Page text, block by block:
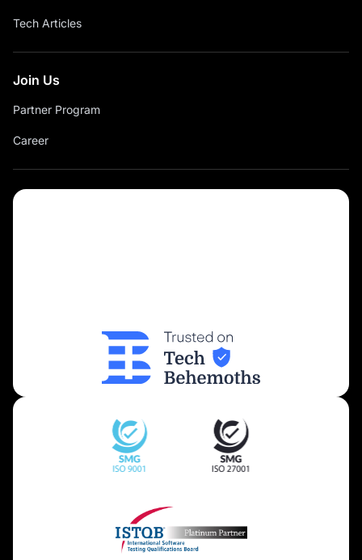
Tech Articles
Join Us
Partner Program
Career